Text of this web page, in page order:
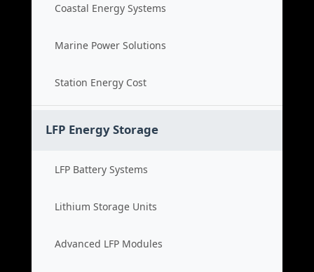
Coastal Energy Systems
Marine Power Solutions
Station Energy Cost
LFP Energy Storage
LFP Battery Systems
Lithium Storage Units
Advanced LFP Modules